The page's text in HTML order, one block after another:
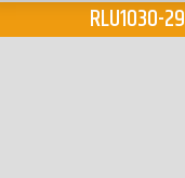
RLU1030-29